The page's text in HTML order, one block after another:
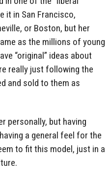
it in San Francisco,
or Boston, but her
as the millions of young
“original” ideas about
really just following the
and sold to them as
personally, but having
a general feel for the
to fit this model, just in a